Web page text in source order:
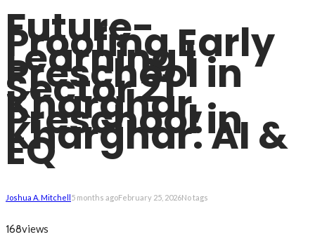
Future-
Proofing Early
Learning |
Preschool in
Sector 21
Kharghar,
Preschool in
Kharghar: AI &
EQ
Joshua A. Mitchell 5 months agoFebruary 25, 2026No tags
168views